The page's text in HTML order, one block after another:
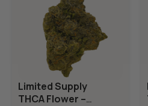
Limited Supply
THCA Flower –